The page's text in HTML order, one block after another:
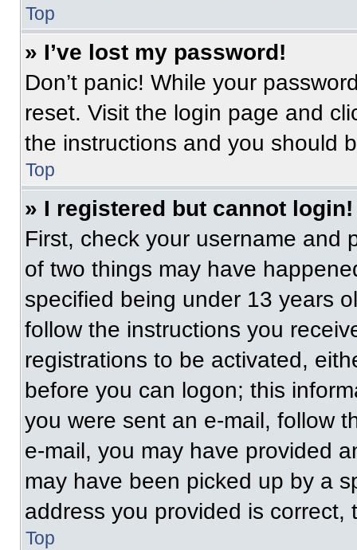
Top
» I’ve lost my password!
Don’t panic! While your
reset. Visit the login page and
the instructions and you should
Top
» I registered but cannot login!
First, check your username and
of two things may have
specified being under 13 years
follow the instructions you
registrations to be activated,
before you can logon; this
you were sent an e-mail, follow
e-mail, you may have provided
may have been picked up by a
address you provided is correct,
Top